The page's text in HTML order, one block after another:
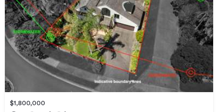
$1,800,000